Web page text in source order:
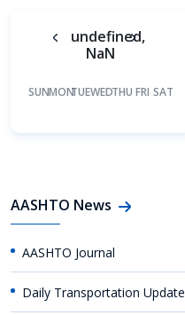
undefined,
NaN
SUNMONTUEWEDTHU FRI SAT
AASHTO News
AASHTO Journal
Daily Transportation Update